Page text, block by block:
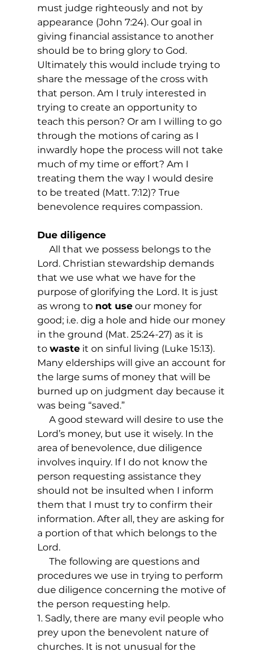
must judge righteously and not by
appearance (John 7:24). Our goal in
giving financial assistance to another
should be to bring glory to God.
Ultimately this would include trying to
share the message of the cross with
that person. Am I truly interested in
trying to create an opportunity to
teach this person? Or am I willing to go
through the motions of caring as I
inwardly hope the process will not take
much of my time or effort? Am I
treating them the way I would desire
to be treated (Matt. 7:12)? True
benevolence requires compassion.
Due diligence
All that we possess belongs to the
Lord. Christian stewardship demands
that we use what we have for the
purpose of glorifying the Lord. It is just
as wrong to not use our money for
good; i.e. dig a hole and hide our money
in the ground (Mat. 25:24-27) as it is
to waste it on sinful living (Luke 15:13).
Many elderships will give an account for
the large sums of money that will be
burned up on judgment day because it
was being “saved.”
A good steward will desire to use the
Lord’s money, but use it wisely. In the
area of benevolence, due diligence
involves inquiry. If I do not know the
person requesting assistance they
should not be insulted when I inform
them that I must try to confirm their
information. After all, they are asking for
a portion of that which belongs to the
Lord.
The following are questions and
procedures we use in trying to perform
due diligence concerning the motive of
the person requesting help.
1. Sadly, there are many evil people who
prey upon the benevolent nature of
churches. It is not unusual for the